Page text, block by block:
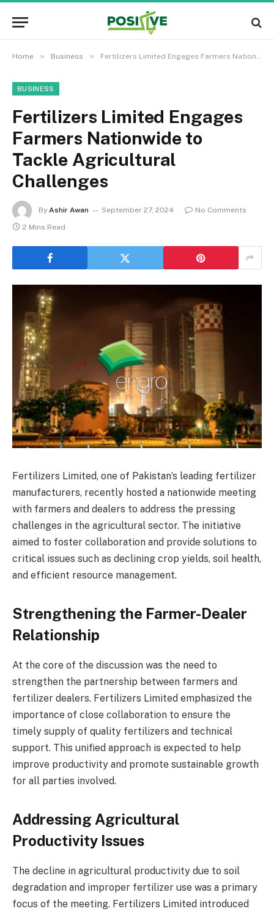
Home » Business » Fertilizers Limited Engages Farmers Nationwide to Tackle Agricultural Challenges
BUSINESS
Fertilizers Limited Engages
Farmers Nationwide to
Tackle Agricultural
Challenges
By Ashir Awan September 27, 2024
No Comments
2 Mins Read
Fertilizers Limited, one of Pakistan’s leading fertilizer
manufacturers, recently hosted a nationwide meeting
with farmers and dealers to address the pressing
challenges in the agricultural sector. The initiative
aimed to foster collaboration and provide solutions to
critical issues such as declining crop yields, soil health,
and efficient resource management.
Strengthening the Farmer-Dealer
Relationship
At the core of the discussion was the need to
strengthen the partnership between farmers and
fertilizer dealers. Fertilizers Limited emphasized the
importance of close collaboration to ensure the
timely supply of quality fertilizers and technical
support. This unified approach is expected to help
improve productivity and promote sustainable growth
for all parties involved.
Addressing Agricultural
Productivity Issues
The decline in agricultural productivity due to soil
degradation and improper fertilizer use was a primary
focus of the meeting. Fertilizers Limited introduced